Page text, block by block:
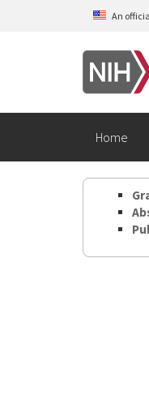
Skip to main content
An
Home